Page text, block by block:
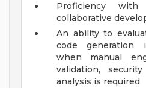
Proficiency
collaborative
An ability to
code generation
when manual
validation,
analysis is required